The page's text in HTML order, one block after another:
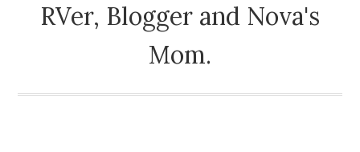
RVer, Blogger and Nova's
Mom.